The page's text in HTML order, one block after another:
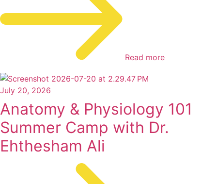
Read more
July 20, 2026
Anatomy & Physiology 101
Summer Camp with Dr.
Ehthesham Ali